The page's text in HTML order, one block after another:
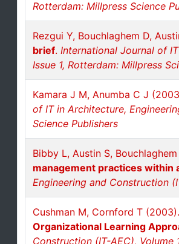
Rotterdam: Millpress Science
Rezgui Y, Bouchlaghem D,
brief. International Journal of
Issue 1, Rotterdam: Millpress
Kamara J M, Anumba C J
of IT in Architecture,
Science Publishers
Bibby L, Austin S,
management practices within
Engineering and Construction
Cushman M, Cornford T (2003).
Organizational Learning
Construction (IT-AEC), Volume